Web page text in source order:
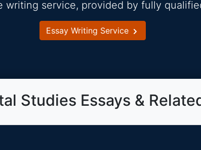
writing service, provided by fully
Essay Writing Service
Studies Essays &